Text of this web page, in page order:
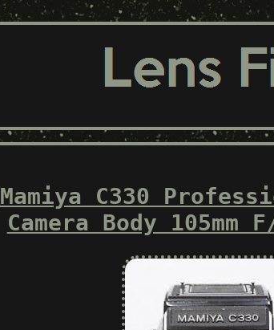
Mamiya C330
Camera Body 105mm